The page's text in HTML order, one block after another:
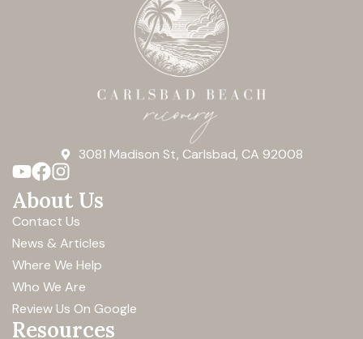
3081 Madison St, Carlsbad, CA 92008
About Us
Contact Us
News & Articles
Where We Help
Who We Are
Review Us On Google
Resources